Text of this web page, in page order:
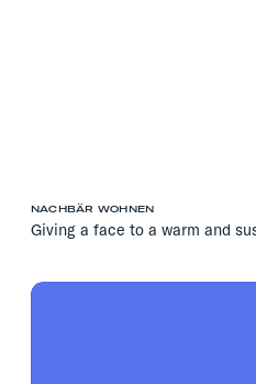
NACHBÄR WOHNEN
Giving a face to a warm and